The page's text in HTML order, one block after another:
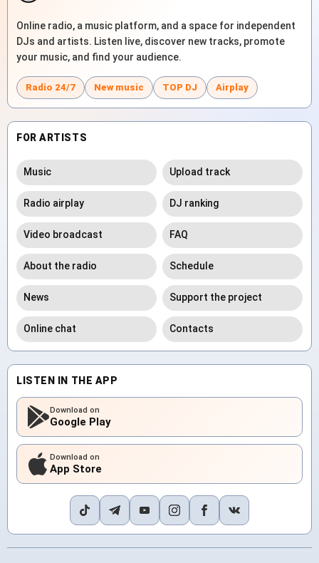
Online radio, a music platform, and a space for independent
DJs and artists. Listen live, discover new tracks, promote
your music, and find your audience.
Radio 24/7 New music TOP DJ Airplay
FOR ARTISTS
Music Upload track
Radio airplay DJ ranking
Video broadcast FAQ
About the radio Schedule
News Support the project
Online chat Contacts
LISTEN IN THE APP
Download on
Google Play
Download on
App Store